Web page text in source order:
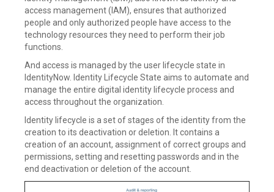
access management (IAM), ensures that authorized
people and only authorized people have access to the
technology resources they need to perform their job
functions.
And access is managed by the user lifecycle state in
IdentityNow. Identity Lifecycle State aims to automate and
manage the entire digital identity lifecycle process and
access throughout the organization.
Identity lifecycle is a set of stages of the identity from the
creation to its deactivation or deletion. It contains a
creation of an account, assignment of correct groups and
permissions, setting and resetting passwords and in the
end deactivation or deletion of the account.